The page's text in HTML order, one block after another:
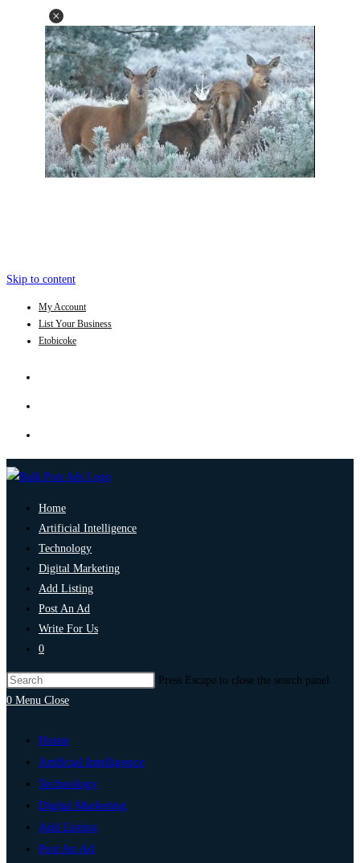
Skip to content
My Account
List Your Business
Etobicoke
Home
Artificial Intelligence
Technology
Digital Marketing
Add Listing
Post An Ad
Write For Us
0
Press Escape to close the search panel.
0 Menu Close
Home
Artificial Intelligence
Technology
Digital Marketing
Add Listing
Post An Ad